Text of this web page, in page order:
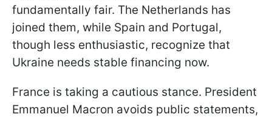
fundamentally fair. The Netherlands has
joined them, while Spain and Portugal,
though less enthusiastic, recognize that
Ukraine needs stable financing now.
France is taking a cautious stance. President
Emmanuel Macron avoids public statements,